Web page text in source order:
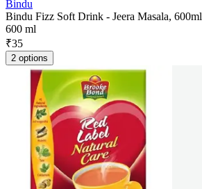
Bindu
Bindu Fizz Soft Drink - Jeera Masala, 600ml
600 ml
₹35
2 options